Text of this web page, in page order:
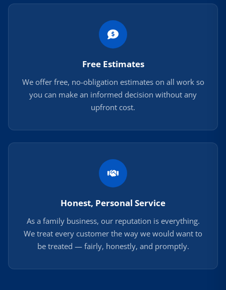
Free Estimates
We offer free, no-obligation estimates on all work so
you can make an informed decision without any
upfront cost.
Honest, Personal Service
As a family business, our reputation is everything.
We treat every customer the way we would want to
be treated — fairly, honestly, and promptly.